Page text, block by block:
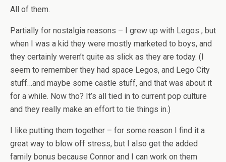
All of them.
Partially for nostalgia reasons – I grew up with Legos , but
when I was a kid they were mostly marketed to boys, and
they certainly weren’t quite as slick as they are today. (I
seem to remember they had space Legos, and Lego City
stuff…and maybe some castle stuff, and that was about it
for a while. Now tho? It’s all tied in to current pop culture
and they really make an effort to tie things in.)
I like putting them together – for some reason I find it a
great way to blow off stress, but I also get the added
family bonus because Connor and I can work on them